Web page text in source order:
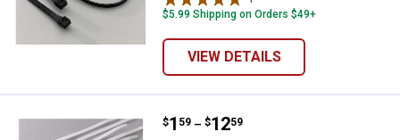
$5.99 Shipping on Orders $49+
VIEW DETAILS
Gardner Bender 14" Standard
Price range:
$1
. 59 –
to $12
. 59